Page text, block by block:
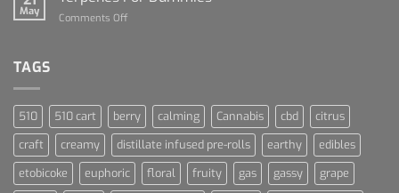
May
Comments Off
TAGS
510 510 cart berry calming Cannabis cbd
citrus
craft
creamy distillate infused pre-rolls earthy
edibles
etobicoke
euphoric floral fruity gas gassy
grape